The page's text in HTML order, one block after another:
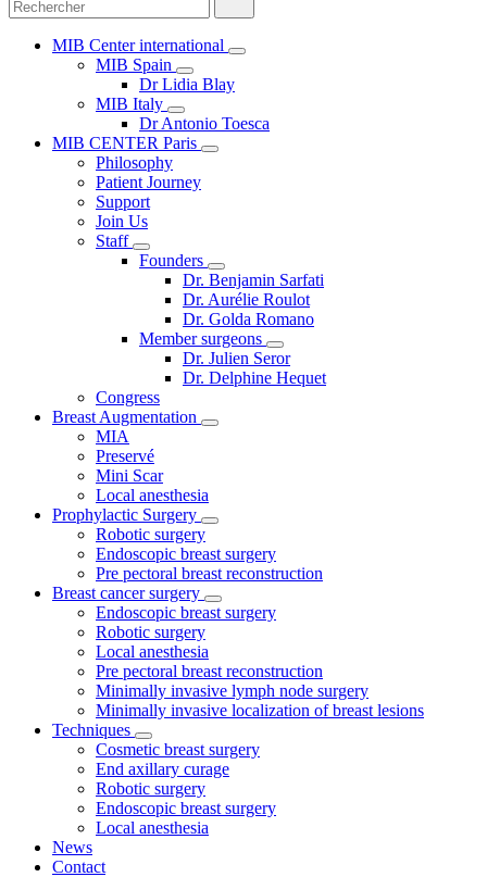
MIB Center international
MIB Spain
Dr Lidia Blay
MIB Italy
Dr Antonio Toesca
MIB CENTER Paris
Philosophy
Patient Journey
Support
Join Us
Staff
Founders
Dr. Benjamin Sarfati
Dr. Aurélie Roulot
Dr. Golda Romano
Member surgeons
Dr. Julien Seror
Dr. Delphine Hequet
Congress
Breast Augmentation
MIA
Preservé
Mini Scar
Local anesthesia
Prophylactic Surgery
Robotic surgery
Endoscopic breast surgery
Pre pectoral breast reconstruction
Breast cancer surgery
Endoscopic breast surgery
Robotic surgery
Local anesthesia
Pre pectoral breast reconstruction
Minimally invasive lymph node surgery
Minimally invasive localization of breast lesions
Techniques
Cosmetic breast surgery
End axillary curage
Robotic surgery
Endoscopic breast surgery
Local anesthesia
News
Contact